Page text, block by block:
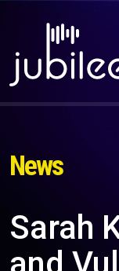
News
Sarah